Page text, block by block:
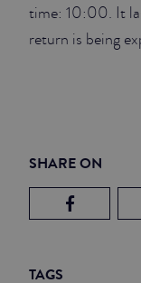
time: 10:00. It
return is being
SHARE ON
TAGS